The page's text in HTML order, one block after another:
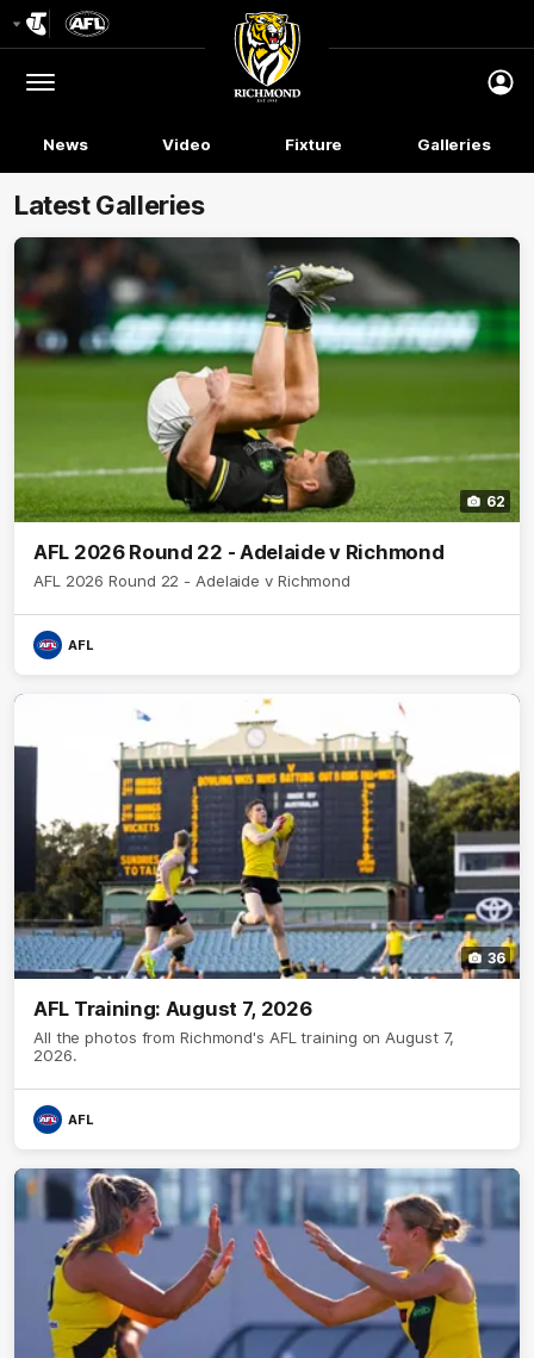
Logo
Menu
Club
Logo
News Video Fixture Galleries
Latest Galleries
62
AFL 2026 Round 22 - Adelaide v Richmond
AFL 2026 Round 22 - Adelaide v Richmond
AFL
36
AFL Training: August 7, 2026
All the photos from Richmond's AFL training on August 7,
2026.
AFL